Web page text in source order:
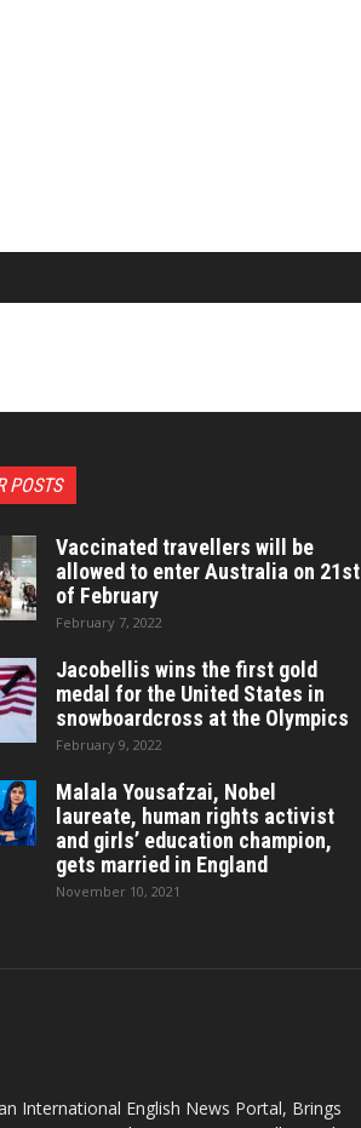
POSTS
Vaccinated travellers will be
allowed to enter Australia on 21st
of February
February 7, 2022
Jacobellis wins the first gold
medal for the United States in
snowboardcross at the Olympics
February 9, 2022
Malala Yousafzai, Nobel
laureate, human rights activist
and girls’ education champion,
gets married in England
November 10, 2021
International English News Portal, Brings